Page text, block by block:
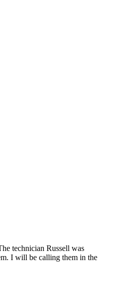
technician Russell was
I will be calling them in the